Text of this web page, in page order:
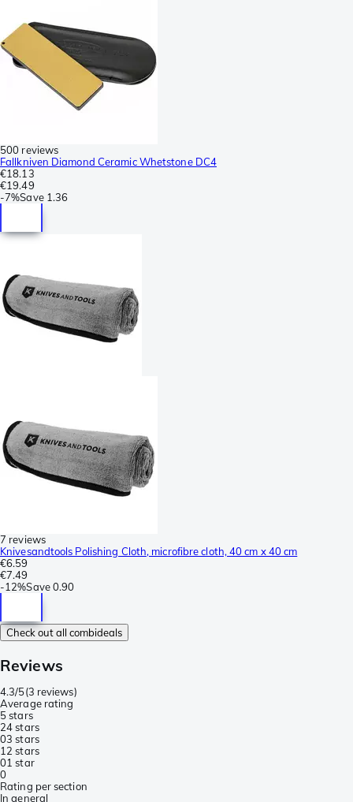
500 reviews
Fallkniven Diamond Ceramic Whetstone DC4
€18.13
€19.49
-7%Save 1.36
7 reviews
Knivesandtools Polishing Cloth, microfibre cloth, 40 cm x 40 cm
€6.59
€7.49
-12%Save0.90
Check out all combideals
Reviews
4.3/5(3 reviews)
Average rating
5 stars
24 stars
03 stars
1 2 stars
01 star
0
Rating per section
In general